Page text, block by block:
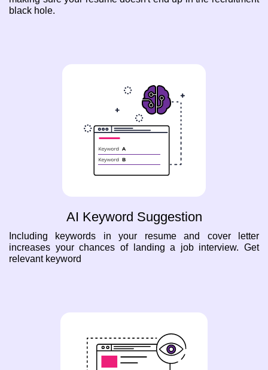
black hole.
AI Keyword Suggestion
Including keywords in your resume and cover letter
increases your chances of landing a job interview. Get
relevant keyword